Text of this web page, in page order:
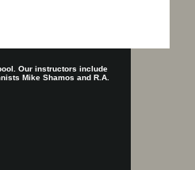
Our instructors include
Mike Shamos and R.A.